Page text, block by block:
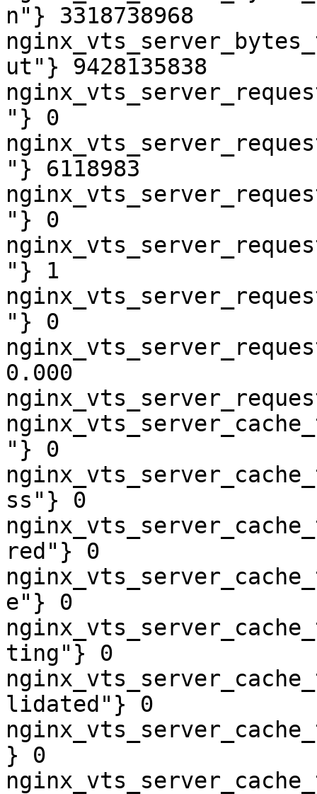
n"} 3318738968
ut"} 9428135838
"} 0
"} 6118983
"} 0
"} 1
"} 0
0.000
"} 0
ss"} 0
red"} 0
e"} 0
ting"} 0
lidated"} 0
} 0